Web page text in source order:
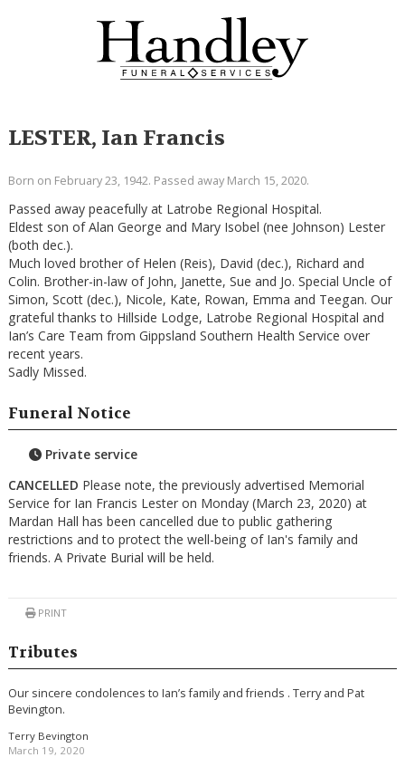
LESTER, Ian Francis
Born on February 23, 1942. Passed away March 15, 2020.
Passed away peacefully at Latrobe Regional Hospital.
Eldest son of Alan George and Mary Isobel (nee Johnson) Lester
(both dec.).
Much loved brother of Helen (Reis), David (dec.), Richard and
Colin. Brother-in-law of John, Janette, Sue and Jo. Special Uncle of
Simon, Scott (dec.), Nicole, Kate, Rowan, Emma and Teegan. Our
grateful thanks to Hillside Lodge, Latrobe Regional Hospital and
Ian’s Care Team from Gippsland Southern Health Service over
recent years.
Sadly Missed.
Funeral Notice
Private service
CANCELLED Please note, the previously advertised Memorial
Service for Ian Francis Lester on Monday (March 23, 2020) at
Mardan Hall has been cancelled due to public gathering
restrictions and to protect the well-being of Ian's family and
friends. A Private Burial will be held.
PRINT
Tributes
Our sincere condolences to Ian’s family and friends . Terry and Pat
Bevington.
Terry Bevington
March 19, 2020